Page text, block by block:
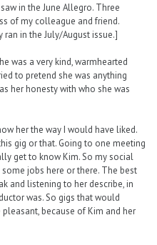
in the June Allegro. Three
of my colleague and friend.
ran in the July/August issue.]
was a very kind, warmhearted
to pretend she was anything
her honesty with who she was
her the way I would have liked.
gig or that. Going to one meeting
get to know Kim. So my social
jobs here or there. The best
and listening to her describe, in
was. So gigs that would
because of Kim and her